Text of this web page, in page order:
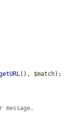
(), $match);